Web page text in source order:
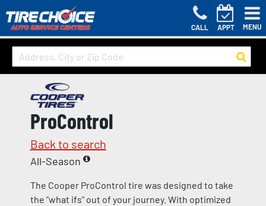
CALL APPT MENU
ProControl
Back to search
All-Season
The Cooper ProControl tire was designed to take
the "what ifs" out of your journey. With optimized